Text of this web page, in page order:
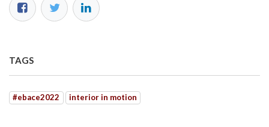
TAGS
#ebace2022 interior in motion